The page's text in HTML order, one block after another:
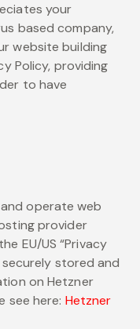
your
based company,
website building
Policy, providing
to have
operate web
provider
EU/US “Privacy
stored and
on Hetzner
see here: Hetzner